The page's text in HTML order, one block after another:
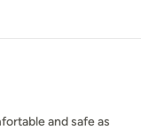
and safe as